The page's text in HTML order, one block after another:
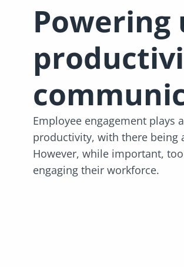
Powering
Employee engagement plays
productivity, with there being
However, while important,
engaging their workforce.